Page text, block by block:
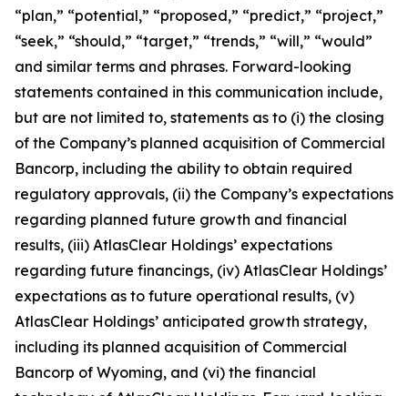
“plan,” “potential,” “proposed,” “predict,” “project,”
“seek,” “should,” “target,” “trends,” “will,” “would”
and similar terms and phrases. Forward-looking
statements contained in this communication include,
but are not limited to, statements as to (i) the closing
of the Company’s planned acquisition of Commercial
Bancorp, including the ability to obtain required
regulatory approvals, (ii) the Company’s expectations
regarding planned future growth and financial
results, (iii) AtlasClear Holdings’ expectations
regarding future financings, (iv) AtlasClear Holdings’
expectations as to future operational results, (v)
AtlasClear Holdings’ anticipated growth strategy,
including its planned acquisition of Commercial
Bancorp of Wyoming, and (vi) the financial